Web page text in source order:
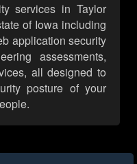
services in Taylor
of Iowa including
application security
assessments,
all designed to
posture of your